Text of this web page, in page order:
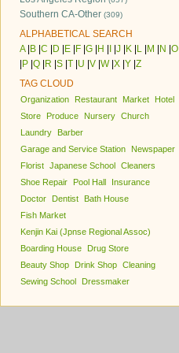
Southern CA-Other (309)
ALPHABETICAL SEARCH
A| B C D E F G H J K L M N O
P Q R S T U V W| X Y Z
TAG CLOUD
Organization Restaurant Market
Hotel
Store
Produce Nursery Church
Laundry
Barber
Garage and Service Station
Newspaper
Florist Japanese School Cleaners
Shoe Repair
Pool Hall
Insurance
Doctor
Dentist
Bath House
Fish Market
Kenjin Kai (Jpnse Regional Assoc)
Boarding House
Drug Store
Beauty Shop
Drink Shop Cleaning
Sewing School
Dressmaker